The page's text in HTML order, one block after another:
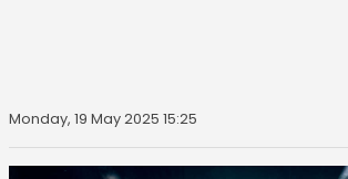
Monday, 19 May 2025 15:25